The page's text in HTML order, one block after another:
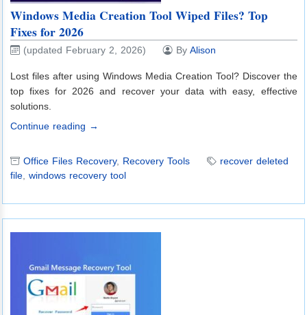
Windows Media Creation Tool Wiped Files? Top
Fixes for 2026
(updated February 2, 2026) By Alison
Lost files after using Windows Media Creation Tool? Discover the
top fixes for 2026 and recover your data with easy, effective
solutions.
Continue reading →
Office Files Recovery, Recovery Tools
recover deleted
file, windows recovery tool